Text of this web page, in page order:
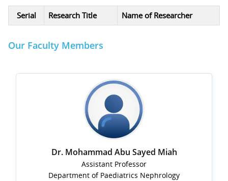
Serial Research Title Name of Researcher
Our Faculty Members
Dr. Mohammad Abu Sayed Miah
Assistant Professor
Department of Paediatrics Nephrology